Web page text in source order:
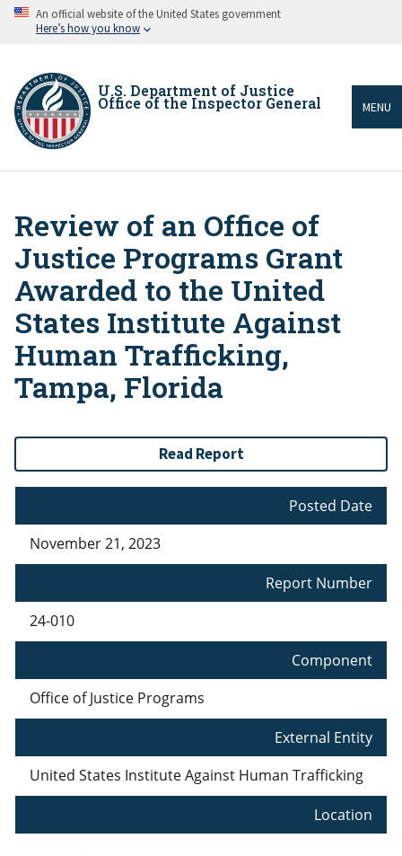
Skip An official website of the United States government
Here’s how you know
U.S. Department of Justice
Office of the Inspector General MENU
Breadcrumb
Review of an Office of
Justice Programs Grant
Awarded to the United
States Institute Against
Human Trafficking,
Tampa, Florida
Read Report
Posted Date
November 21, 2023
Report Number
24-010
Component
Office of Justice Programs
External Entity
United States Institute Against Human Trafficking
Location